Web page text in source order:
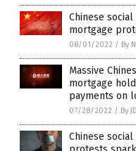
Chinese
mortgage
08/01/2022 / By
Massive
mortgage
payments on
07/28/2022 / By
Chinese